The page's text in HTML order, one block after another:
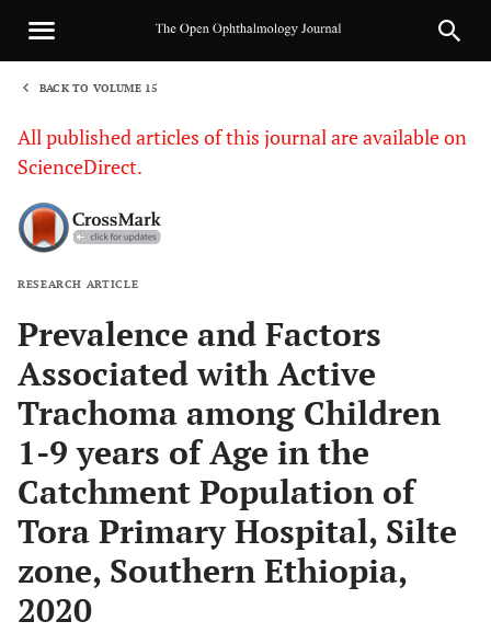
BACK TO VOLUME 15
All published articles of this journal are available on
ScienceDirect.
RESEARCH ARTICLE
Prevalence and Factors
Associated with Active
Trachoma among Children
1-9 years of Age in the
Catchment Population of
Tora Primary Hospital, Silte
zone, Southern Ethiopia,
2020